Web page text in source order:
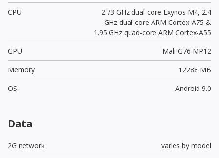
CPU
2.73 GHz dual-core Exynos M4, 2.4
GHz dual-core ARM Cortex-A75 &
1.95 GHz quad-core ARM Cortex-A55
GPU
Mali-G76 MP12
Memory
12288 MB
OS
Android 9.0
Data
2G network
varies by model